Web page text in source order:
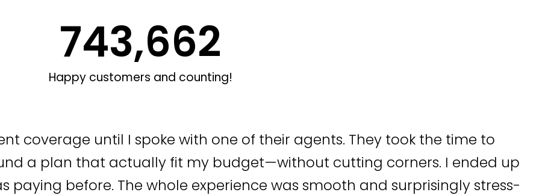
Happy customers and counting!
743,662
coverage until I spoke with one of their agents. They took the time to
a plan that actually fit my budget—without cutting corners. I ended up
paying before. The whole experience was smooth and surprisingly stress-